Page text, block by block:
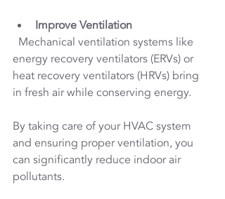
Improve Ventilation
energy recovery ventilators (ERVs) or
heat recovery ventilators (HRVs) bring
in fresh air while conserving energy.
By taking care of your HVAC system
and ensuring proper ventilation, you
can significantly reduce indoor air
pollutants.